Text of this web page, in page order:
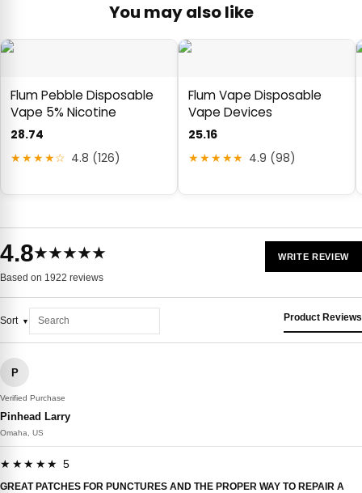
You may also like
Flum Pebble Disposable
Vape 5% Nicotine
28.74
★★★★☆ 4.8 (126)
Flum Vape Disposable
Vape Devices
25.16
★★★★★ 4.9 (98)
4.8★★★★★
Based on 1922 reviews
WRITE REVIEW
Sort Product Reviews
P
Verified Purchase
Pinhead Larry
Omaha, US
★★★★★ 5
GREAT PATCHES FOR PUNCTURES AND THE PROPER WAY TO REPAIR A